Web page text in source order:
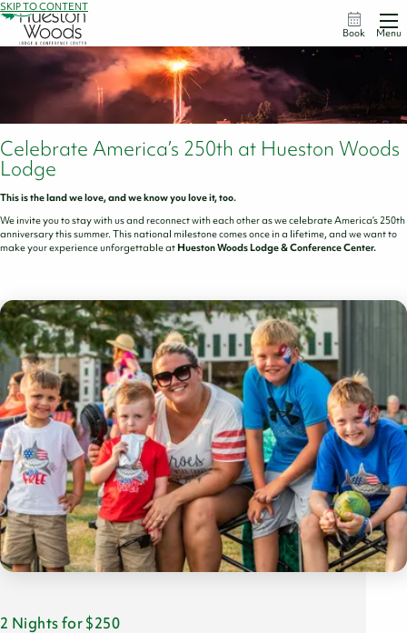
SKIP TO CONTENT
Book Menu
Celebrate America’s 250th at Hueston Woods
Lodge
This is the land we love, and we know you love it, too.
We invite you to stay with us and reconnect with each other as we celebrate America’s 250th
anniversary this summer. This national milestone comes once in a lifetime, and we want to
make your experience unforgettable at Hueston Woods Lodge & Conference Center.
2 Nights for $250